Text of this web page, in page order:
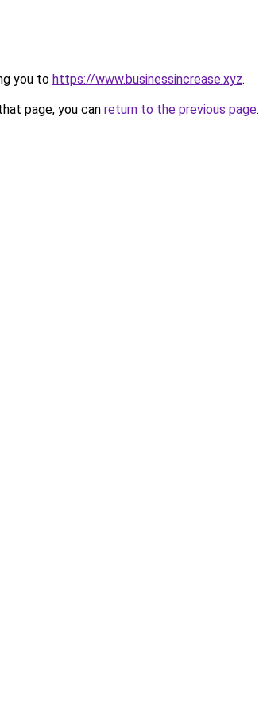
you to https://www.businessincrease.xyz.
page, you can return to the previous page.